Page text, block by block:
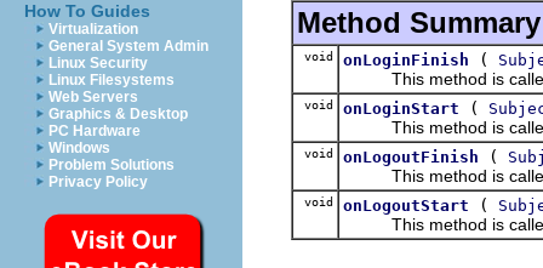
How To Guides
Virtualization
General System Admin
Linux Security
Linux Filesystems
Web Servers
Graphics & Desktop
PC Hardware
Windows
Problem Solutions
Privacy Policy
Method Summary
void onLoginFinish (
This method is called
void onLoginStart (
This method is called
void onLogoutFinish (
This method is called
void onLogoutStart (
This method is called